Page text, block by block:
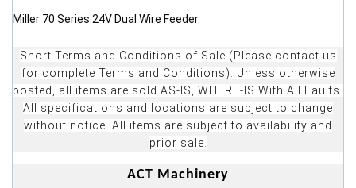
Miller 70 Series 24V Dual Wire Feeder
Short Terms and Conditions of Sale (Please contact us
for complete Terms and Conditions): Unless otherwise
posted, all items are sold AS-IS, WHERE-IS With All Faults.
All specifications and locations are subject to change
without notice. All items are subject to availability and
prior sale.
ACT Machinery